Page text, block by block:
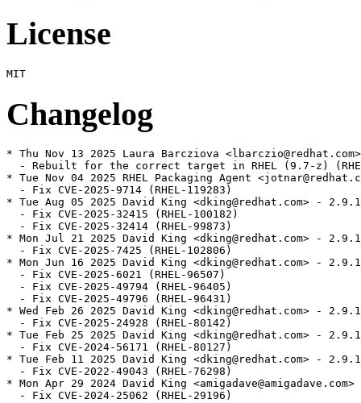
License
Changelog
* Thu Nov 13 2025 Laura Barcziova
- Rebuilt for the correct target in RHEL (9.7-z)
* Tue Nov 04 2025 RHEL Packaging Agent
  - Fix CVE-2025-9714 (RHEL-119283)
* Tue Aug 05 2025 David King <dking@redhat.com> -
  - Fix CVE-2025-32415 (RHEL-100182)
  - Fix CVE-2025-32414 (RHEL-99873)
* Mon Jul 21 2025 David King <dking@redhat.com> -
  - Fix CVE-2025-7425 (RHEL-102806)
* Mon Jun 16 2025 David King <dking@redhat.com> -
  - Fix CVE-2025-6021 (RHEL-96507)
  - Fix CVE-2025-49794 (RHEL-96405)
  - Fix CVE-2025-49796 (RHEL-96431)
* Wed Feb 26 2025 David King <dking@redhat.com> -
  - Fix CVE-2025-24928 (RHEL-80142)
* Tue Feb 25 2025 David King <dking@redhat.com> -
  - Fix CVE-2024-56171 (RHEL-80127)
* Tue Feb 11 2025 David King <dking@redhat.com> -
  - Fix CVE-2022-49043 (RHEL-76298)
* Mon Apr 29 2024 David King
  - Fix CVE-2024-25062 (RHEL-29196)